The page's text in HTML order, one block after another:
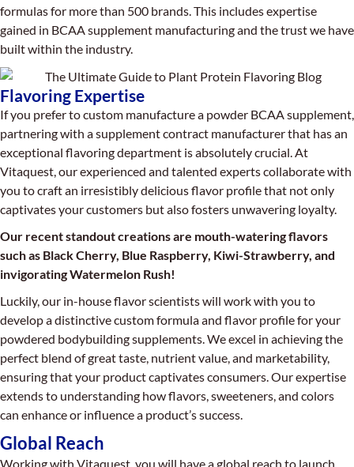
formulas for more than 500 brands. This includes expertise
gained in BCAA supplement manufacturing and the trust we have
built within the industry.
Flavoring Expertise
If you prefer to custom manufacture a powder BCAA supplement,
partnering with a supplement contract manufacturer that has an
exceptional flavoring department is absolutely crucial. At
Vitaquest, our experienced and talented experts collaborate with
you to craft an irresistibly delicious flavor profile that not only
captivates your customers but also fosters unwavering loyalty.
Our recent standout creations are mouth-watering flavors
such as Black Cherry, Blue Raspberry, Kiwi-Strawberry, and
invigorating Watermelon Rush!
Luckily, our in-house flavor scientists will work with you to
develop a distinctive custom formula and flavor profile for your
powdered bodybuilding supplements. We excel in achieving the
perfect blend of great taste, nutrient value, and marketability,
ensuring that your product captivates consumers. Our expertise
extends to understanding how flavors, sweeteners, and colors
can enhance or influence a product’s success.
Global Reach
Working with Vitaquest, you will have a global reach to launch